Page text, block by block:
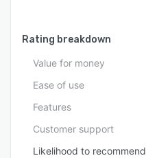
Rating breakdown
Value for money
Ease of use
Features
Customer support
Likelihood to recommend